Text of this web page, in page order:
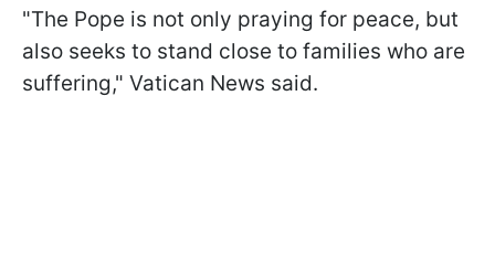
"The Pope is not only praying for peace, but
also seeks to stand close to families who are
suffering," Vatican News said.